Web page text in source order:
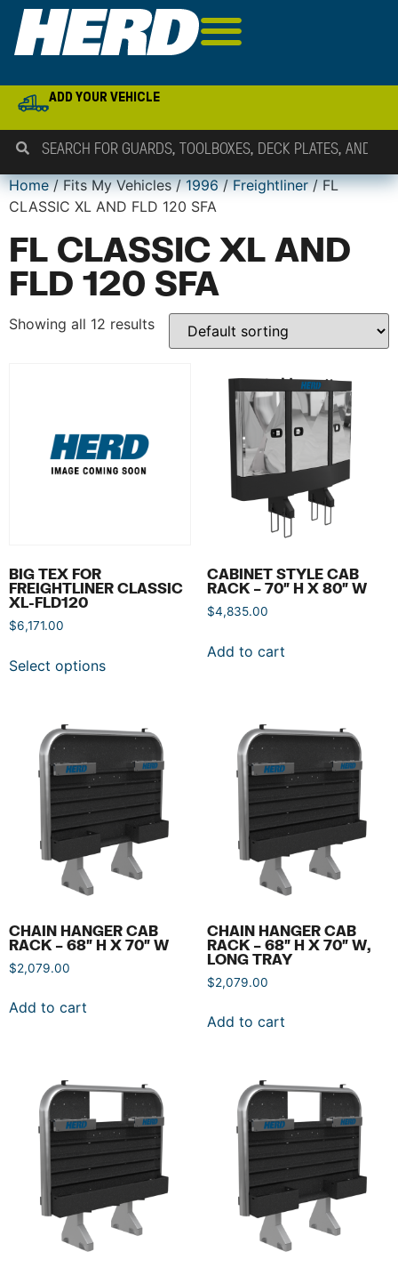
ADD YOUR VEHICLE
Home/ Fits My Vehicles /1996/Freightliner/ FL
CLASSIC XL AND FLD 120 SFA
FL CLASSIC XL AND
FLD 120 SFA
Showing all 12 results
BIG TEX FOR
FREIGHTLINER CLASSIC
XL-FLD120
$6,171.00
Select options
CABINET STYLE CAB
RACK – 70″ H X 80″ W
$4,835.00
Add to cart
CHAIN HANGER CAB
RACK – 68″ H X 70″ W
$2,079.00
Add to cart
CHAIN HANGER CAB
RACK – 68″ H X 70″ W,
LONG TRAY
$2,079.00
Add to cart